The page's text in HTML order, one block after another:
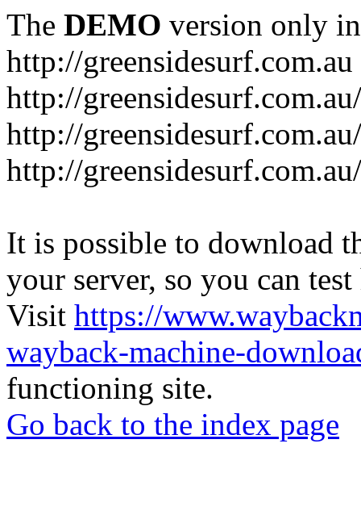
The DEMO version only
http://greensidesurf.com.au
http://
http://
http://
It is possible to download
your server, so you can
Visit https://
wayback-machine-
functioning site.
Go back to the index page